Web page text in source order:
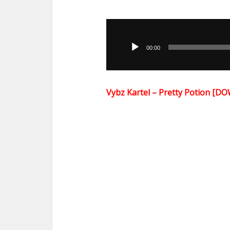
00:00
Vybz Kartel – Pretty Potion